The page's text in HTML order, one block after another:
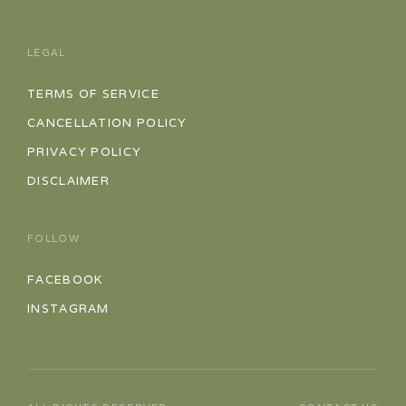
LEGAL
TERMS OF SERVICE
CANCELLATION POLICY
PRIVACY POLICY
DISCLAIMER
FOLLOW
FACEBOOK
INSTAGRAM